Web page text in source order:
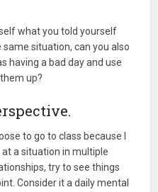
what you told yourself
situation, can you also
having a bad day and use
up?
to go to class because I
a situation in multiple
try to see things
Consider it a daily mental